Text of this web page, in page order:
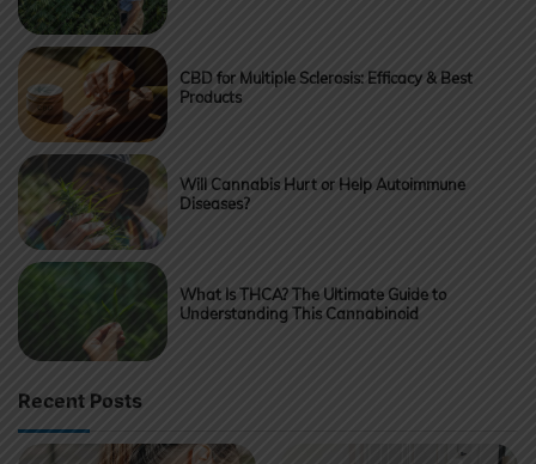
CBD for Multiple Sclerosis: Efficacy & Best
Products
Will Cannabis Hurt or Help Autoimmune
Diseases?
What Is THCA? The Ultimate Guide to
Understanding This Cannabinoid
Recent Posts